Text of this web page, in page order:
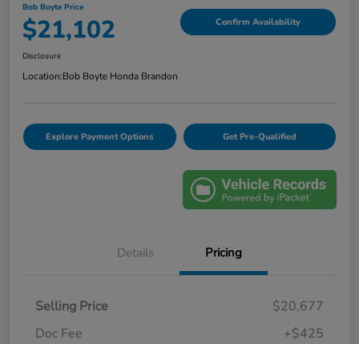
Bob Boyte Price
$21,102 Confirm Availability
Disclosure
Location:Bob Boyte Honda Brandon
Explore Payment Options Get Pre-Qualified
Details Pricing
Selling Price
$20,677
Doc Fee
+$425